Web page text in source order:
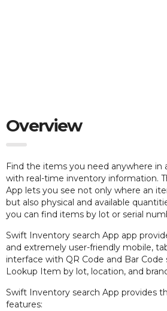
Overview
Find the items you need anywhere in
with real-time inventory information.
App lets you see not only where an
but also physical and available
you can find items by lot or serial
Swift Inventory search App app
and extremely user-friendly mobile,
interface with QR Code and Bar
Lookup Item by lot, location, and
Swift Inventory search App provides
features: